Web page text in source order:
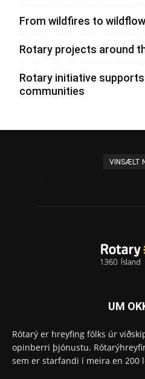
From wildfires to
Rotary projects around
Rotary initiative
communities
VINSÆLT
UM
Rótarý er hreyfing fólks úr
opinberri þjónustu.
sem er starfandi í meira en